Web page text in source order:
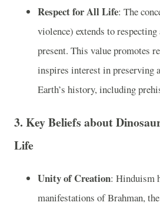
Respect for All Life: The
violence) extends to
present. This value promotes
inspires interest in preserving
Earth’s history, including
3. Key Beliefs about
Life
Unity of Creation: Hinduism
manifestations of Brahman,